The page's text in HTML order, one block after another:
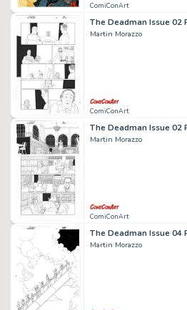
ComiConArt
The Deadman Issue 02
Martin Morazzo
ComiConArt
The Deadman Issue 02
Martin Morazzo
ComiConArt
The Deadman Issue 04
Martin Morazzo